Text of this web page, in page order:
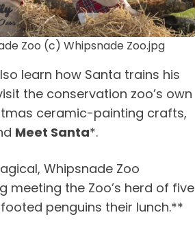
Zoo (c) Whipsnade Zoo.jpg
learn how Santa trains his
the conservation zoo’s own
ceramic-painting crafts,
Meet Santa*.
Whipsnade Zoo
meeting the Zoo’s herd of five
penguins their lunch.**